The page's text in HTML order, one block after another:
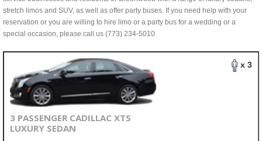
stretch limos and SUV, as well as offer party buses. If you need help with your
reservation or you are willing to hire limo or a party bus for a wedding or a
special occasion, please call us (773) 234-5010
x 3
3 PASSENGER CADILLAC XTS
LUXURY SEDAN